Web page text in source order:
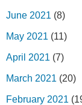
June 2021 (8)
May 2021 (11)
April 2021 (7)
March 2021 (20)
February 2021